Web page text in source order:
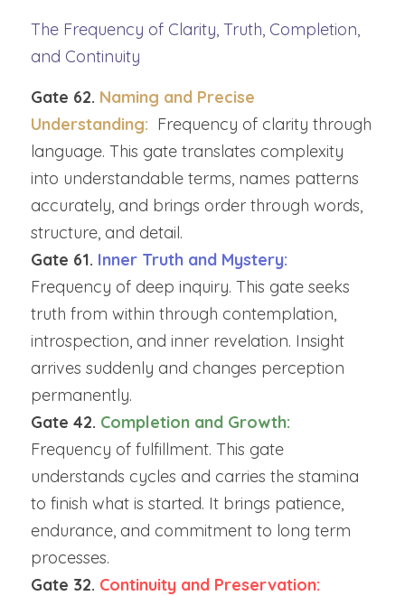
The Frequency of Clarity, Truth, Completion,
and Continuity
Gate 62. Naming and Precise
Understanding: Frequency of clarity through
language. This gate translates complexity
into understandable terms, names patterns
accurately, and brings order through words,
structure, and detail.
Gate 61.
Frequency of deep inquiry. This gate seeks
truth from within through contemplation,
introspection, and inner revelation. Insight
arrives suddenly and changes perception
permanently.
Gate 42.
Frequency of fulfillment. This gate
understands cycles and carries the stamina
to finish what is started. It brings patience,
endurance, and commitment to long term
processes.
Gate 32. Continuity and Preservation: